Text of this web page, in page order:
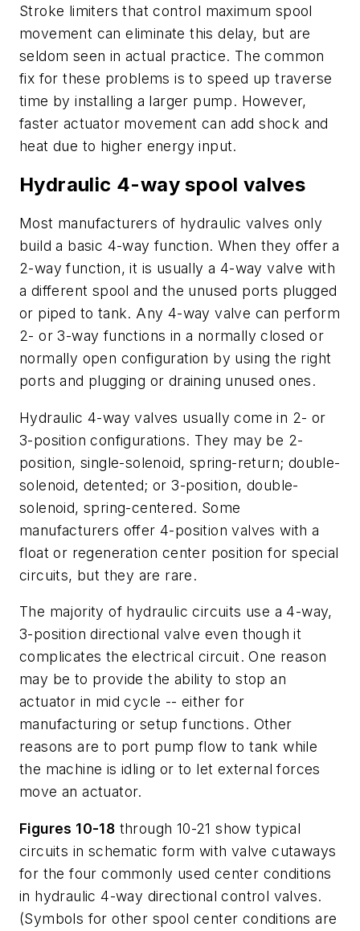
Stroke limiters that control maximum spool
movement can eliminate this delay, but are
seldom seen in actual practice. The common
fix for these problems is to speed up traverse
time by installing a larger pump. However,
faster actuator movement can add shock and
heat due to higher energy input.
Hydraulic 4-way spool valves
Most manufacturers of hydraulic valves only
build a basic 4-way function. When they offer a
2-way function, it is usually a 4-way valve with
a different spool and the unused ports plugged
or piped to tank. Any 4-way valve can perform
2- or 3-way functions in a normally closed or
normally open configuration by using the right
ports and plugging or draining unused ones.
Hydraulic 4-way valves usually come in 2- or
3-position configurations. They may be 2-
position, single-solenoid, spring-return; double-
solenoid, detented; or 3-position, double-
solenoid, spring-centered. Some
manufacturers offer 4-position valves with a
float or regeneration center position for special
circuits, but they are rare.
The majority of hydraulic circuits use a 4-way,
3-position directional valve even though it
complicates the electrical circuit. One reason
may be to provide the ability to stop an
actuator in mid cycle -- either for
manufacturing or setup functions. Other
reasons are to port pump flow to tank while
the machine is idling or to let external forces
move an actuator.
Figures 10-18 through 10-21 show typical
circuits in schematic form with valve cutaways
for the four commonly used center conditions
in hydraulic 4-way directional control valves.
(Symbols for other spool center conditions are